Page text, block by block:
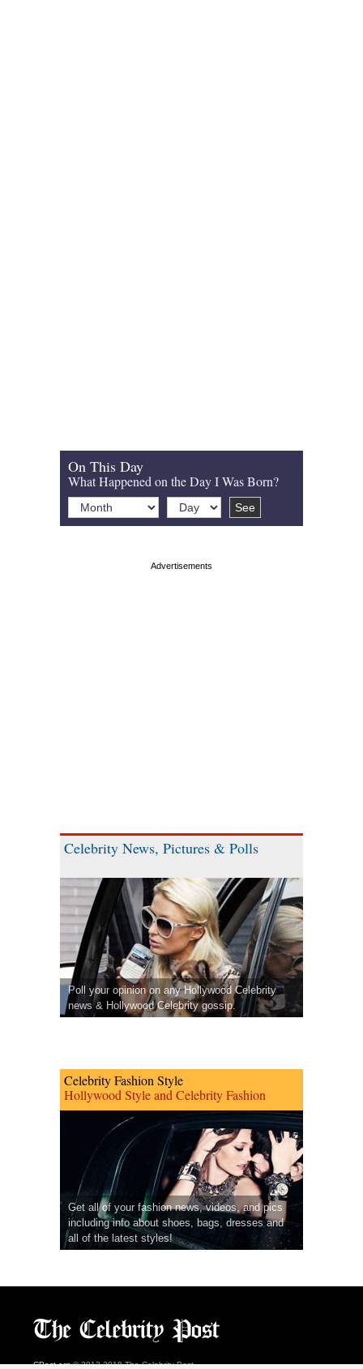
On This Day
What Happened on the Day I Was Born?
Celebrity News, Pictures & Polls
Poll your opinion on any Hollywood Celebrity
news & Hollywood Celebrity gossip.
Celebrity Fashion Style
Hollywood Style and Celebrity Fashion
Get all of your fashion news, videos, and pics
including info about shoes, bags, dresses and
all of the latest styles!
CPost.org© 2013-2018 The Celebrity Post.